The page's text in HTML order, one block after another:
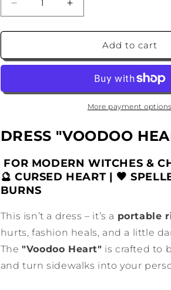
Decrease
quantity
for
Doll
Girls
Increase
quantity
for
Voodoo
Doll
Girls
Add to cart
More payment options
DRESS "VOODOO
FOR MODERN WITCHES &
🔮 CURSED HEART | 🖤
BURNS
This isn’t a dress – it’s a portable
hurts, fashion heals, and a little
The "Voodoo Heart" is crafted to
and turn sidewalks into your